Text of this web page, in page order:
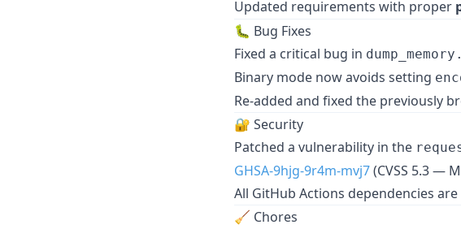
Updated requirements with proper
🐛 Bug Fixes
Fixed a critical bug in
Binary mode now avoids setting
Re-added and fixed the previously
🔐 Security
Patched a vulnerability in the
GHSA-9hjg-9r4m-mvj7(CVSS 5.3 —
All GitHub Actions dependencies
🧹 Chores